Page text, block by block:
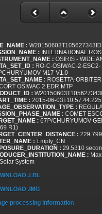
:
: INTERNATIONAL
: OSIRIS - WIDE
: RO-C-OSIWAC-2-ESC2-
M17-V1.0
: ROSETTA-
OSIWAC 2 EDR MTP
:
: 2015-06-03T10:57:44.225
:
: COMET
: 67P/CHURYUMOV-
R1)
:
: Empty_CN
: 29.5310
:
System
.LBL
.IMG
processing information